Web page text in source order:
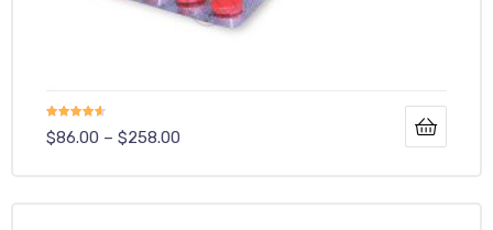
Rated
4.50
out of 5
$86.00 – $258.00